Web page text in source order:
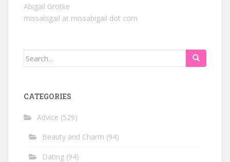
Abigail Grotke
missabigail at missabigail dot com
Search
CATEGORIES
Advice (529)
Beauty and Charm (94)
Dating (94)